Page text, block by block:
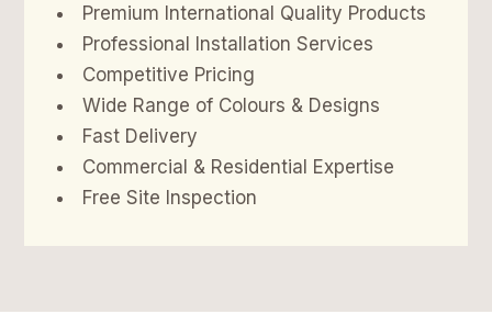
Premium International Quality Products
Professional Installation Services
Competitive Pricing
Wide Range of Colours & Designs
Fast Delivery
Commercial & Residential Expertise
Free Site Inspection